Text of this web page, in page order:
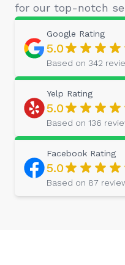
for our top-notch
Google Rating
5.0
Based on 342
Yelp Rating
5.0
Based on 136
Facebook Rating
5.0
Based on 87